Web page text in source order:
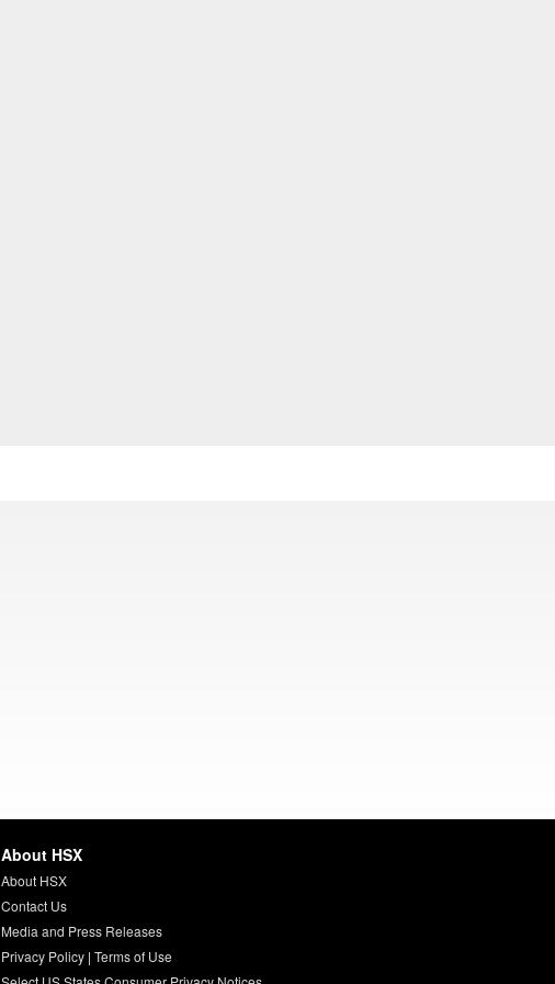
About HSX
About HSX
Contact Us
Media and Press Releases
Privacy Policy| Terms of Use